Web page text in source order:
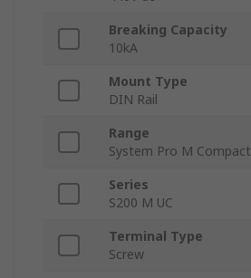
Breaking Capacity
10kA
Mount Type
DIN Rail
Range
System Pro M Compact
Series
S200 M UC
Terminal Type
Screw